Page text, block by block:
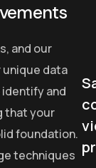
and our
data
identify and
that your
foundation.
techniques